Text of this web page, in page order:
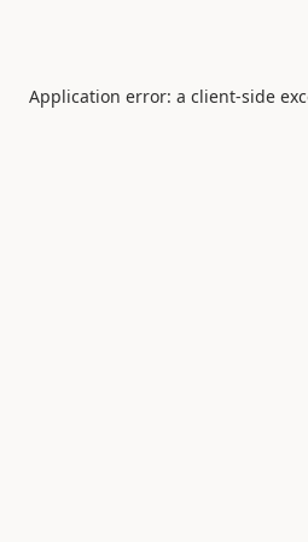
Application error: a client-side